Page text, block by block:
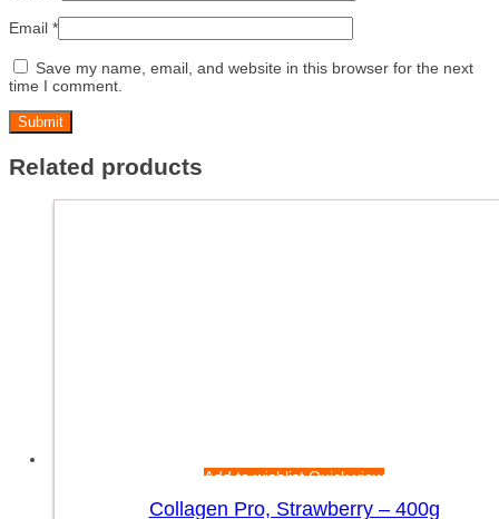
Email *
Save my name, email, and website in this browser for the next
time I comment.
Related products
Add to wishlistQuick view
Collagen Pro, Strawberry – 400g